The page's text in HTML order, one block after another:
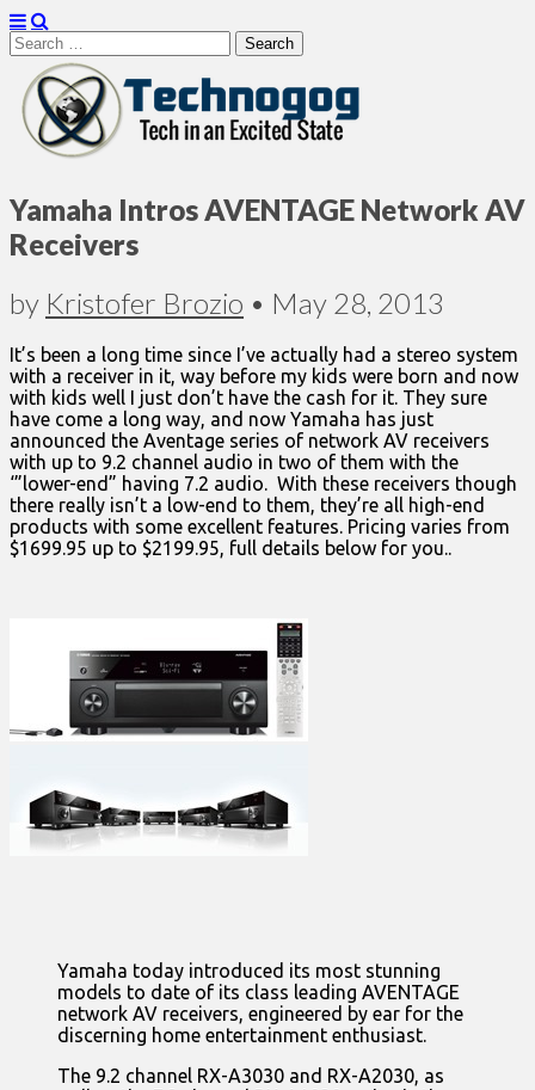
Search
for:
Technogog
Yamaha Intros AVENTAGE Network AV
Receivers
by Kristofer Brozio • May 28, 2013
It’s been a long time since I’ve actually had a stereo system
with a receiver in it, way before my kids were born and now
with kids well I just don’t have the cash for it. They sure
have come a long way, and now Yamaha has just
announced the Aventage series of network AV receivers
with up to 9.2 channel audio in two of them with the
‘”lower-end” having 7.2 audio. With these receivers though
there really isn’t a low-end to them, they’re all high-end
products with some excellent features. Pricing varies from
$1699.95 up to $2199.95, full details below for you..
Yamaha today introduced its most stunning
models to date of its class leading AVENTAGE
network AV receivers, engineered by ear for the
discerning home entertainment enthusiast.
The 9.2 channel RX-A3030 and RX-A2030, as